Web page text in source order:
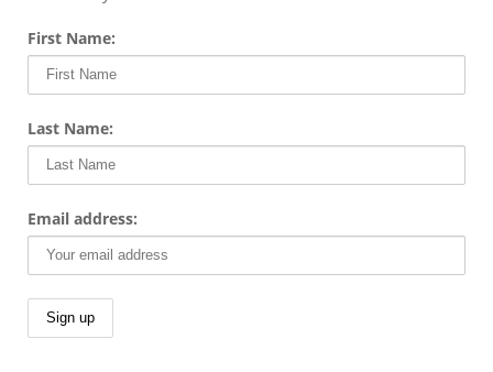
First Name:
Last Name:
Email address: